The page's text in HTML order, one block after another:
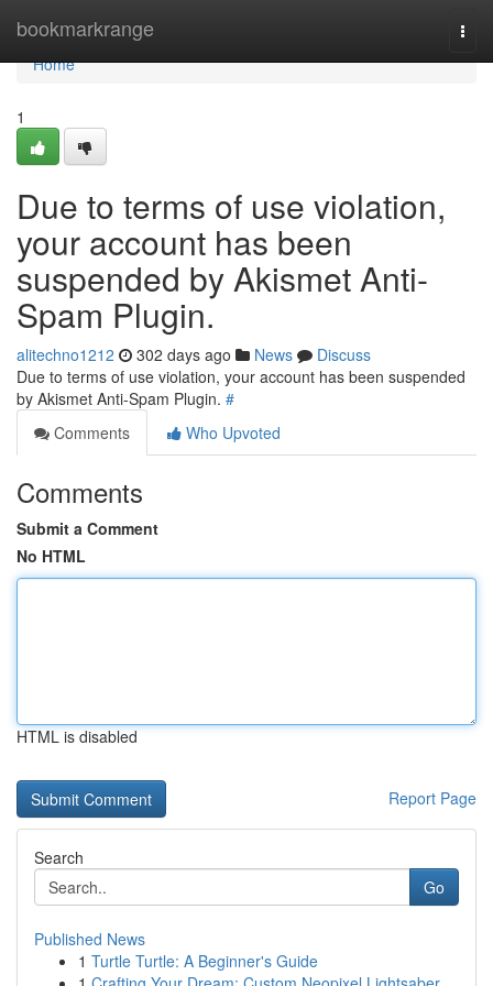
bookmarkrange
Home
Home
1
Due to terms of use violation,
your account has been
suspended by Akismet Anti-
Spam Plugin.
alitechno1212 302 days ago News
Discuss
Due to terms of use violation, your account has been suspended
by Akismet Anti-Spam Plugin. #
Comments
Who Upvoted
Comments
Submit a Comment
No HTML
HTML is disabled
Report Page
Search
Go
Published News
1 Turtle Turtle: A Beginner's Guide